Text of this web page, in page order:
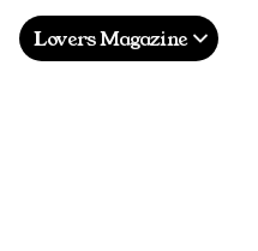
Lovers Magazine